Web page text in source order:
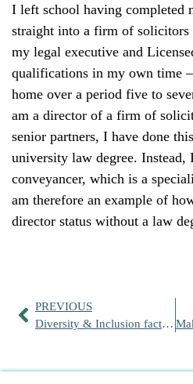
I left school having completed
straight into a firm of solicitors
my legal executive and
qualifications in my own time
home over a period five to
am a director of a firm of
senior partners, I have done
university law degree. Instead,
conveyancer, which is a
am therefore an example of
director status without a law
PREVIOUS
Diversity & Inclusion factsheets